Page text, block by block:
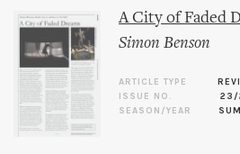
A City of Faded
Simon Benson
ARTICLE TYPE
ISSUE NO.
23/
SEASON/YEAR